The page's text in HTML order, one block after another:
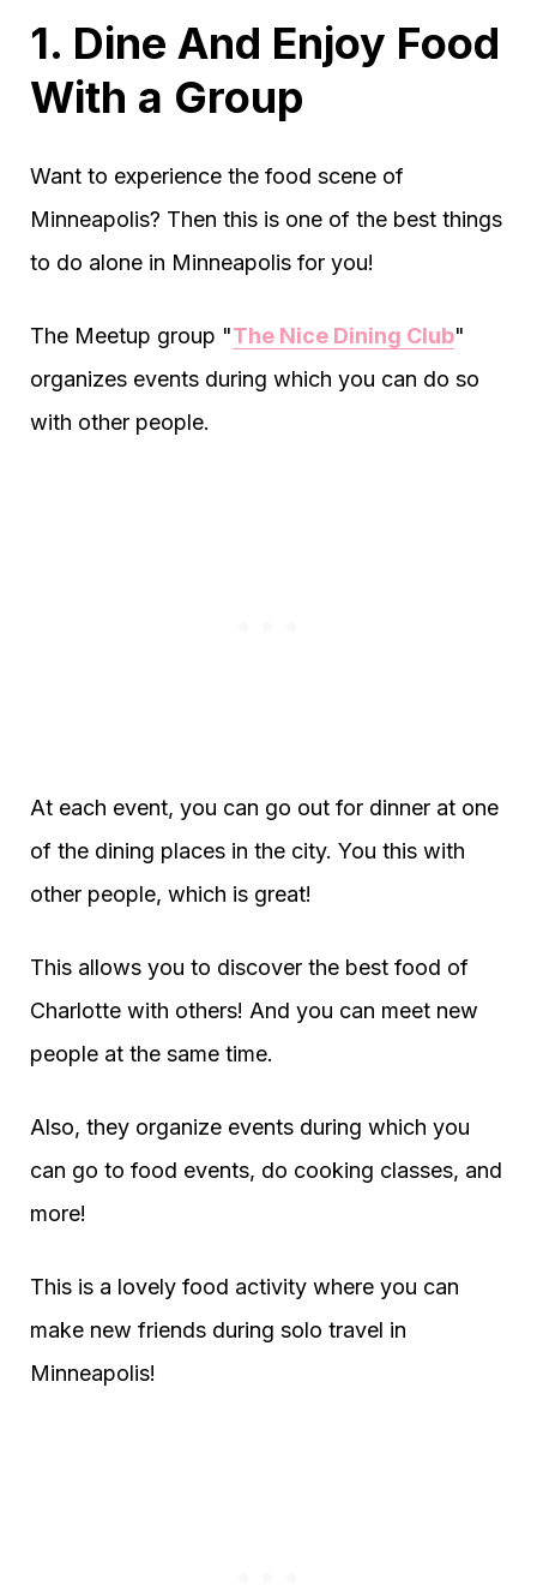
1. Dine And Enjoy Food
With a Group
Want to experience the food scene of
Minneapolis? Then this is one of the best things
to do alone in Minneapolis for you!
The Meetup group "The Nice Dining Club"
organizes events during which you can do so
with other people.
At each event, you can go out for dinner at one
of the dining places in the city. You this with
other people, which is great!
This allows you to discover the best food of
Charlotte with others! And you can meet new
people at the same time.
Also, they organize events during which you
can go to food events, do cooking classes, and
more!
This is a lovely food activity where you can
make new friends during solo travel in
Minneapolis!